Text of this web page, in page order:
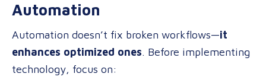
Automation
Automation doesn’t fix broken workflows—it
enhances optimized ones. Before implementing
technology, focus on: